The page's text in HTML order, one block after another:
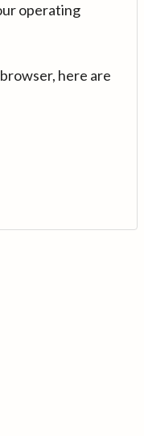
operating
here are